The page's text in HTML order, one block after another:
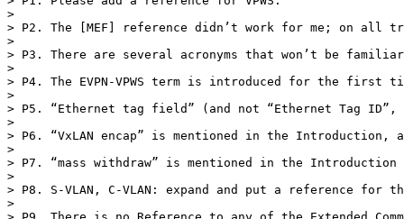
>
> P2. The [MEF] reference didn’t work for me; on
>
> P3. There are several acronyms that won’t be
>
> P4. The EVPN-VPWS term is introduced for the
>
> P5. “Ethernet tag field” (and not “Ethernet Tag
>
> P6. “VxLAN encap” is mentioned in the
>
> P7. “mass withdraw” is mentioned in the
>
> P8. S-VLAN, C-VLAN: expand and put a reference for
>